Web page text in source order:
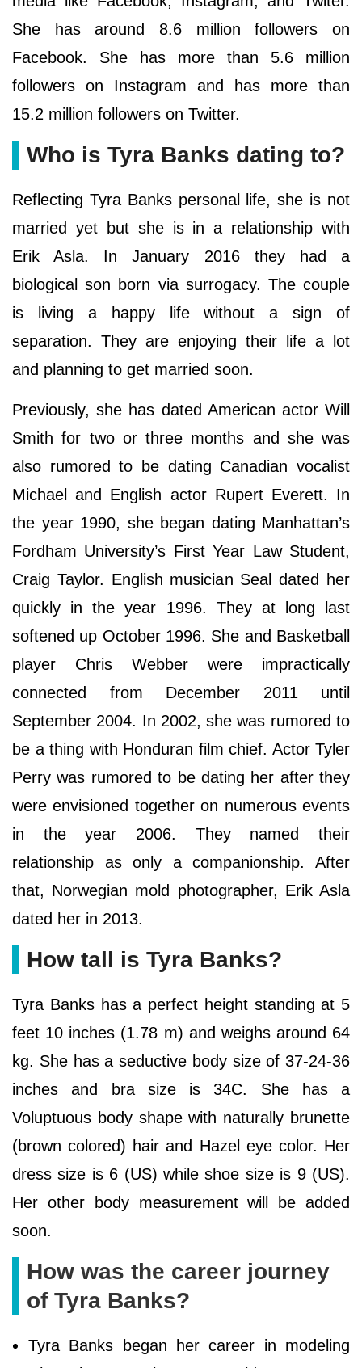
She has around 8.6 million followers on
Facebook. She has more than 5.6 million
followers on Instagram and has more than
15.2 million followers on Twitter.
Who is Tyra Banks dating to?
Reflecting Tyra Banks personal life, she is not
married yet but she is in a relationship with
Erik Asla. In January 2016 they had a
biological son born via surrogacy. The couple
is living a happy life without a sign of
separation. They are enjoying their life a lot
and planning to get married soon.
Previously, she has dated American actor Will
Smith for two or three months and she was
also rumored to be dating Canadian vocalist
Michael and English actor Rupert Everett. In
the year 1990, she began dating Manhattan’s
Fordham University’s First Year Law Student,
Craig Taylor. English musician Seal dated her
quickly in the year 1996. They at long last
softened up October 1996. She and Basketball
player Chris Webber were impractically
connected from December 2011 until
September 2004. In 2002, she was rumored to
be a thing with Honduran film chief. Actor Tyler
Perry was rumored to be dating her after they
were envisioned together on numerous events
in the year 2006. They named their
relationship as only a companionship. After
that, Norwegian mold photographer, Erik Asla
dated her in 2013.
How tall is Tyra Banks?
Tyra Banks has a perfect height standing at 5
feet 10 inches (1.78 m) and weighs around 64
kg. She has a seductive body size of 37-24-36
inches and bra size is 34C. She has a
Voluptuous body shape with naturally brunette
(brown colored) hair and Hazel eye color. Her
dress size is 6 (US) while shoe size is 9 (US).
Her other body measurement will be added
soon.
How was the career journey
of Tyra Banks?
Tyra Banks began her career in modeling